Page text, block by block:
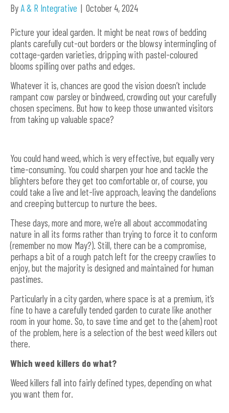
By A & R Integrative | October 4, 2024
Picture your ideal garden. It might be neat rows of bedding
plants carefully cut-out borders or the blowsy intermingling of
cottage-garden varieties, dripping with pastel-coloured
blooms spilling over paths and edges.
Whatever it is, chances are good the vision doesn’t include
rampant cow parsley or bindweed, crowding out your carefully
chosen specimens. But how to keep those unwanted visitors
from taking up valuable space?
You could hand weed, which is very effective, but equally very
time-consuming. You could sharpen your hoe and tackle the
blighters before they get too comfortable or, of course, you
could take a live and let-live approach, leaving the dandelions
and creeping buttercup to nurture the bees.
These days, more and more, we’re all about accommodating
nature in all its forms rather than trying to force it to conform
(remember no mow May?). Still, there can be a compromise,
perhaps a bit of a rough patch left for the creepy crawlies to
enjoy, but the majority is designed and maintained for human
pastimes.
Particularly in a city garden, where space is at a premium, it’s
fine to have a carefully tended garden to curate like another
room in your home. So, to save time and get to the (ahem) root
of the problem, here is a selection of the best weed killers out
there.
Which weed killers do what?
Weed killers fall into fairly defined types, depending on what
you want them for.